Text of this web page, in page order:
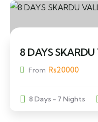
8 DAYS
From Rs20000
8 Days - 7 Nights